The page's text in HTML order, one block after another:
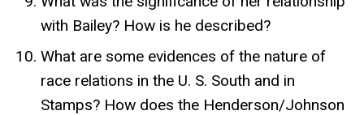
with Bailey? How is he described?
What are some evidences of the nature of
race relations in the U. S. South and in
Stamps? How does the Henderson/Johnson